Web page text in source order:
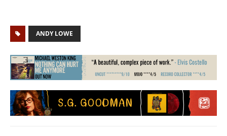
ANDY LOWE